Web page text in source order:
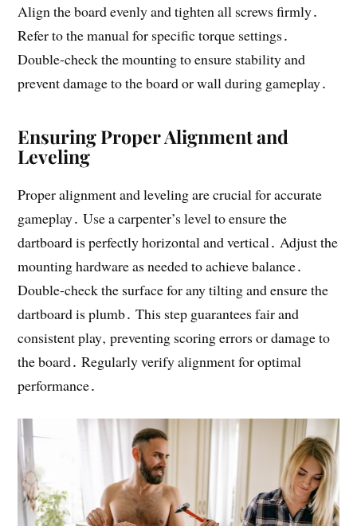
Align the board evenly and tighten all screws firmly․
Refer to the manual for specific torque settings․
Double-check the mounting to ensure stability and
prevent damage to the board or wall during gameplay․
Ensuring Proper Alignment and
Leveling
Proper alignment and leveling are crucial for accurate
gameplay․ Use a carpenter’s level to ensure the
dartboard is perfectly horizontal and vertical․ Adjust the
mounting hardware as needed to achieve balance․
Double-check the surface for any tilting and ensure the
dartboard is plumb․ This step guarantees fair and
consistent play‚ preventing scoring errors or damage to
the board․ Regularly verify alignment for optimal
performance․